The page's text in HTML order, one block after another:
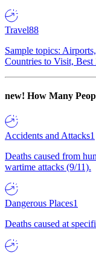
Travel88
Sample topics:
Countries to Visit,
new! How Many
Accidents and Attacks1
Deaths caused from
wartime attacks (9/11).
Dangerous Places1
Deaths caused at